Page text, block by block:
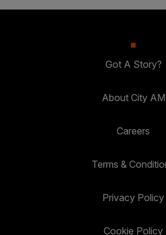
Got A Story?
About City AM
Careers
Terms &
Privacy Policy
Cookie Policy